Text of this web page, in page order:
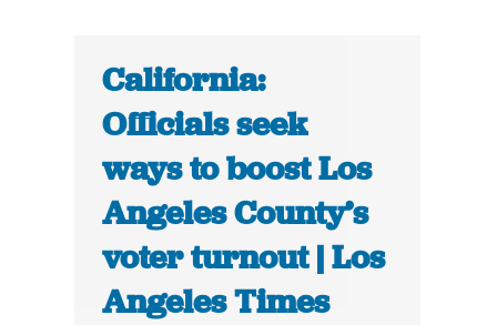
California:
Officials seek
ways to boost Los
Angeles County’s
voter turnout | Los
Angeles Times